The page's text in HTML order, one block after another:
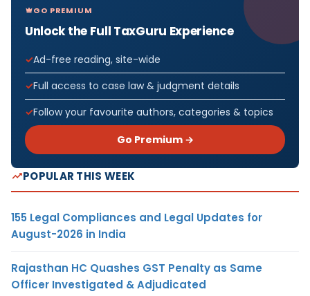
GO PREMIUM
Unlock the Full TaxGuru Experience
Ad-free reading, site-wide
Full access to case law & judgment details
Follow your favourite authors, categories & topics
Go Premium →
POPULAR THIS WEEK
155 Legal Compliances and Legal Updates for
August-2026 in India
Rajasthan HC Quashes GST Penalty as Same
Officer Investigated & Adjudicated